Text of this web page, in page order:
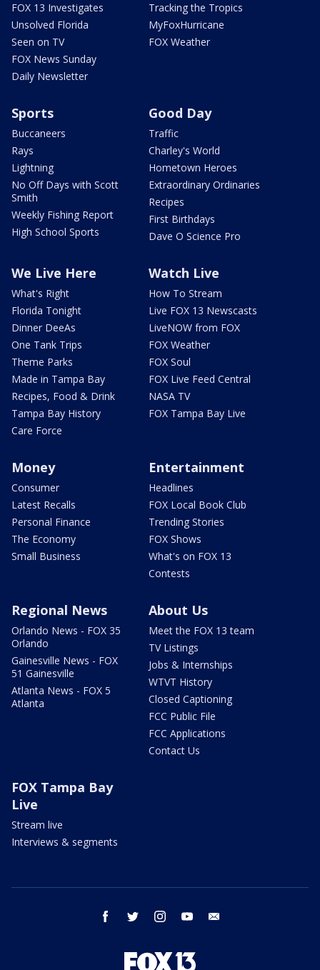
FOX 13 Investigates
Unsolved Florida
Seen on TV
FOX News Sunday
Daily Newsletter
Tracking the Tropics
MyFoxHurricane
FOX Weather
Sports
Buccaneers
Rays
Lightning
No Off Days with Scott
Smith
Weekly Fishing Report
High School Sports
Good Day
Traffic
Charley's World
Hometown Heroes
Extraordinary Ordinaries
Recipes
First Birthdays
Dave O Science Pro
We Live Here
What's Right
Florida Tonight
Dinner DeeAs
One Tank Trips
Theme Parks
Made in Tampa Bay
Recipes, Food & Drink
Tampa Bay History
Care Force
Watch Live
How To Stream
Live FOX 13 Newscasts
LiveNOW from FOX
FOX Weather
FOX Soul
FOX Live Feed Central
NASA TV
FOX Tampa Bay Live
Money
Consumer
Latest Recalls
Personal Finance
The Economy
Small Business
Entertainment
Headlines
FOX Local Book Club
Trending Stories
FOX Shows
What's on FOX 13
Contests
Regional News
Orlando News - FOX 35
Orlando
Gainesville News - FOX
51 Gainesville
Atlanta News - FOX 5
Atlanta
About Us
Meet the FOX 13 team
TV Listings
Jobs & Internships
WTVT History
Closed Captioning
FCC Public File
FCC Applications
Contact Us
FOX Tampa Bay
Live
Stream live
Interviews & segments
facebook twitter instagram youtube